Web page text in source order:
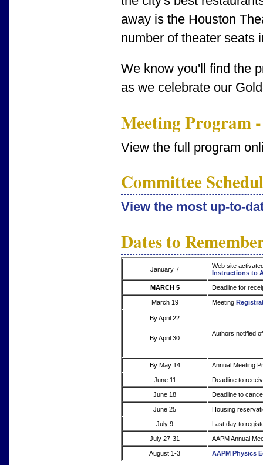
away is the Houston
number of theater seats
We know you'll find the
as we celebrate our
Meeting Program
View the full program
Committee
View the most up-to-
Dates to
January 7
Web site
Instructions to
MARCH 5 Deadline for
March 19 Meeting
By April 22
By April 30
Authors notified
By May 14 Annual Meeting
June 11 Deadline to
June 18 Deadline to
June 25 Housing
July 9 Last day to
July 27-31 AAPM Annual
August 1-3 AAPM Physics